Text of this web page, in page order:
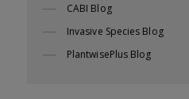
CABI Blog
Invasive Species Blog
PlantwisePlus Blog